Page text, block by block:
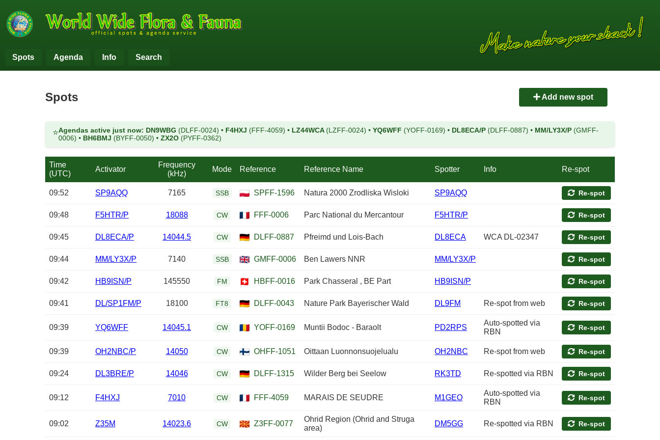
Spots Agenda Info Search
Spots Add new spot
⭐Agendas active just now: DN9WBG (DLFF-0024) • F4HXJ (FFF-4059) • LZ44WCA (LZFF-0024) • YQ6WFF (YOFF-0169) • DL8ECA/P (DLFF-0887) • MM/LY3X/P (GMFF-
0006) • BH6BMJ (BYFF-0050) • ZX2O (PYFF-0362)
Time
(UTC)
Activator
Frequency
(kHz)
Mode Reference Reference Name Spotter Info Re-spot
09:52 SP9AQQ 7165 SSB SPFF-1596 Natura 2000 Zrodliska Wisloki SP9AQQ Re-spot
09:48 F5HTR/P 18088 CW FFF-0006 Parc National du Mercantour F5HTR/P Re-spot
09:45 DL8ECA/P 14044.5 CW DLFF-0887 Pfreimd und Lois-Bach DL8ECA WCA DL-02347 Re-spot
09:44 MM/LY3X/P 7140 SSB GMFF-0006 Ben Lawers NNR MM/LY3X/P Re-spot
09:42 HB9ISN/P 145550 FM HBFF-0016 Park Chasseral , BE Part HB9ISN/P Re-spot
09:41 DL/SP1FM/P 18100 FT8 DLFF-0043 Nature Park Bayerischer Wald DL9FM Re-spot from web Re-spot
09:39 YQ6WFF 14045.1 CW YOFF-0169 Muntii Bodoc - Baraolt PD2RPS
Auto-spotted via
RBN
Re-spot
09:39 OH2NBC/P 14050 CW OHFF-1051 Oittaan Luonnonsuojelualu OH2NBC Re-spot from web Re-spot
09:24 DL3BRE/P 14046 CW DLFF-1315 Wilder Berg bei Seelow RK3TD Re-spotted via RBN Re-spot
09:12 F4HXJ 7010 CW FFF-4059 MARAIS DE SEUDRE M1GEO
Auto-spotted via
RBN
Re-spot
09:02 Z35M 14023.6 CW Z3FF-0077
Ohrid Region (Ohrid and Struga
area)
DM5GG Re-spotted via RBN Re-spot